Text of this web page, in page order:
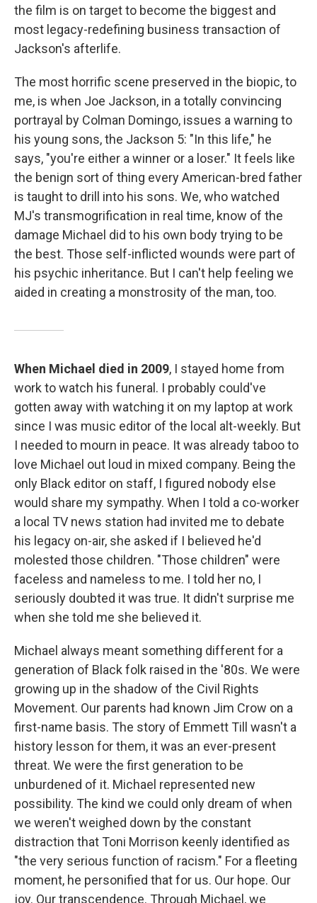
the film is on target to become the biggest and
most legacy-redefining business transaction of
Jackson's afterlife.
The most horrific scene preserved in the biopic, to
me, is when Joe Jackson, in a totally convincing
portrayal by Colman Domingo, issues a warning to
his young sons, the Jackson 5: "In this life," he
says, "you're either a winner or a loser." It feels like
the benign sort of thing every American-bred father
is taught to drill into his sons. We, who watched
MJ's transmogrification in real time, know of the
damage Michael did to his own body trying to be
the best. Those self-inflicted wounds were part of
his psychic inheritance. But I can't help feeling we
aided in creating a monstrosity of the man, too.
When Michael died in 2009, I stayed home from
work to watch his funeral. I probably could've
gotten away with watching it on my laptop at work
since I was music editor of the local alt-weekly. But
I needed to mourn in peace. It was already taboo to
love Michael out loud in mixed company. Being the
only Black editor on staff, I figured nobody else
would share my sympathy. When I told a co-worker
a local TV news station had invited me to debate
his legacy on-air, she asked if I believed he'd
molested those children. "Those children" were
faceless and nameless to me. I told her no, I
seriously doubted it was true. It didn't surprise me
when she told me she believed it.
Michael always meant something different for a
generation of Black folk raised in the '80s. We were
growing up in the shadow of the Civil Rights
Movement. Our parents had known Jim Crow on a
first-name basis. The story of Emmett Till wasn't a
history lesson for them, it was an ever-present
threat. We were the first generation to be
unburdened of it. Michael represented new
possibility. The kind we could only dream of when
we weren't weighed down by the constant
distraction that Toni Morrison keenly identified as
"the very serious function of racism." For a fleeting
moment, he personified that for us. Our hope. Our
joy. Our transcendence. Through Michael, we